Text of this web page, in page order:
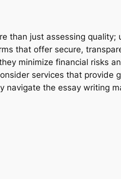
than just assessing
that offer secure,
minimize financial risks
services that provide
the essay writing